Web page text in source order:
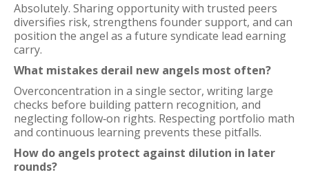
Absolutely. Sharing opportunity with trusted peers
diversifies risk, strengthens founder support, and can
position the angel as a future syndicate lead earning
carry.
What mistakes derail new angels most often?
Overconcentration in a single sector, writing large
checks before building pattern recognition, and
neglecting follow‑on rights. Respecting portfolio math
and continuous learning prevents these pitfalls.
How do angels protect against dilution in later
rounds?